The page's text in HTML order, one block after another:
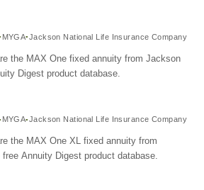
MYGA Jackson National Life Insurance Company
the MAX One fixed annuity from Jackson
Digest product database.
MYGA Jackson National Life Insurance Company
the MAX One XL fixed annuity from
Annuity Digest product database.